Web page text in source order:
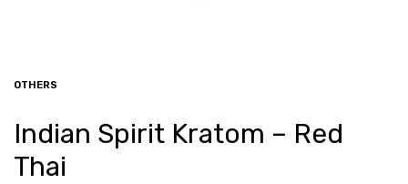
OTHERS
Indian Spirit Kratom – Red
Thai